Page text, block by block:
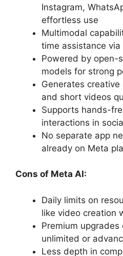
Instagram,
effortless use
Multimodal
time assistance
Powered by open-
models for strong
Generates
and short videos
Supports hands-
interactions in
No separate app
already on Meta
Cons of Meta AI:
Daily limits on
like video creation
Premium upgrades
unlimited or
Less depth in